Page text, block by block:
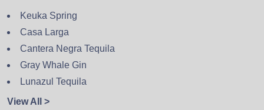
Keuka Spring
Casa Larga
Cantera Negra Tequila
Gray Whale Gin
Lunazul Tequila
View All >